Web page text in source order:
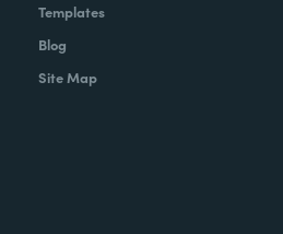
Templates
Blog
Site Map